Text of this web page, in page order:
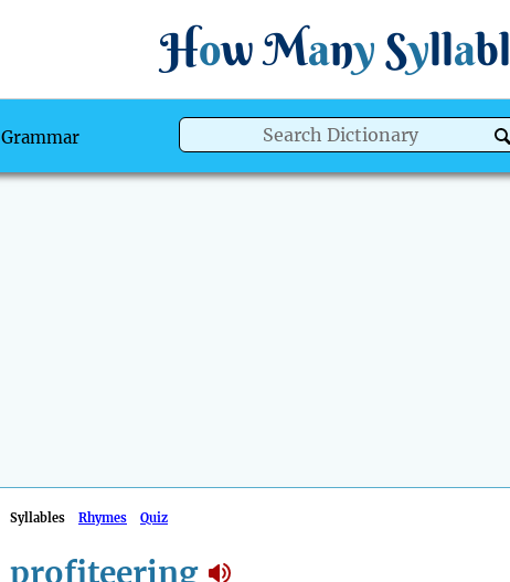
How Many Syllabl
Grammar
Syllables Rhymes Quiz
profiteering